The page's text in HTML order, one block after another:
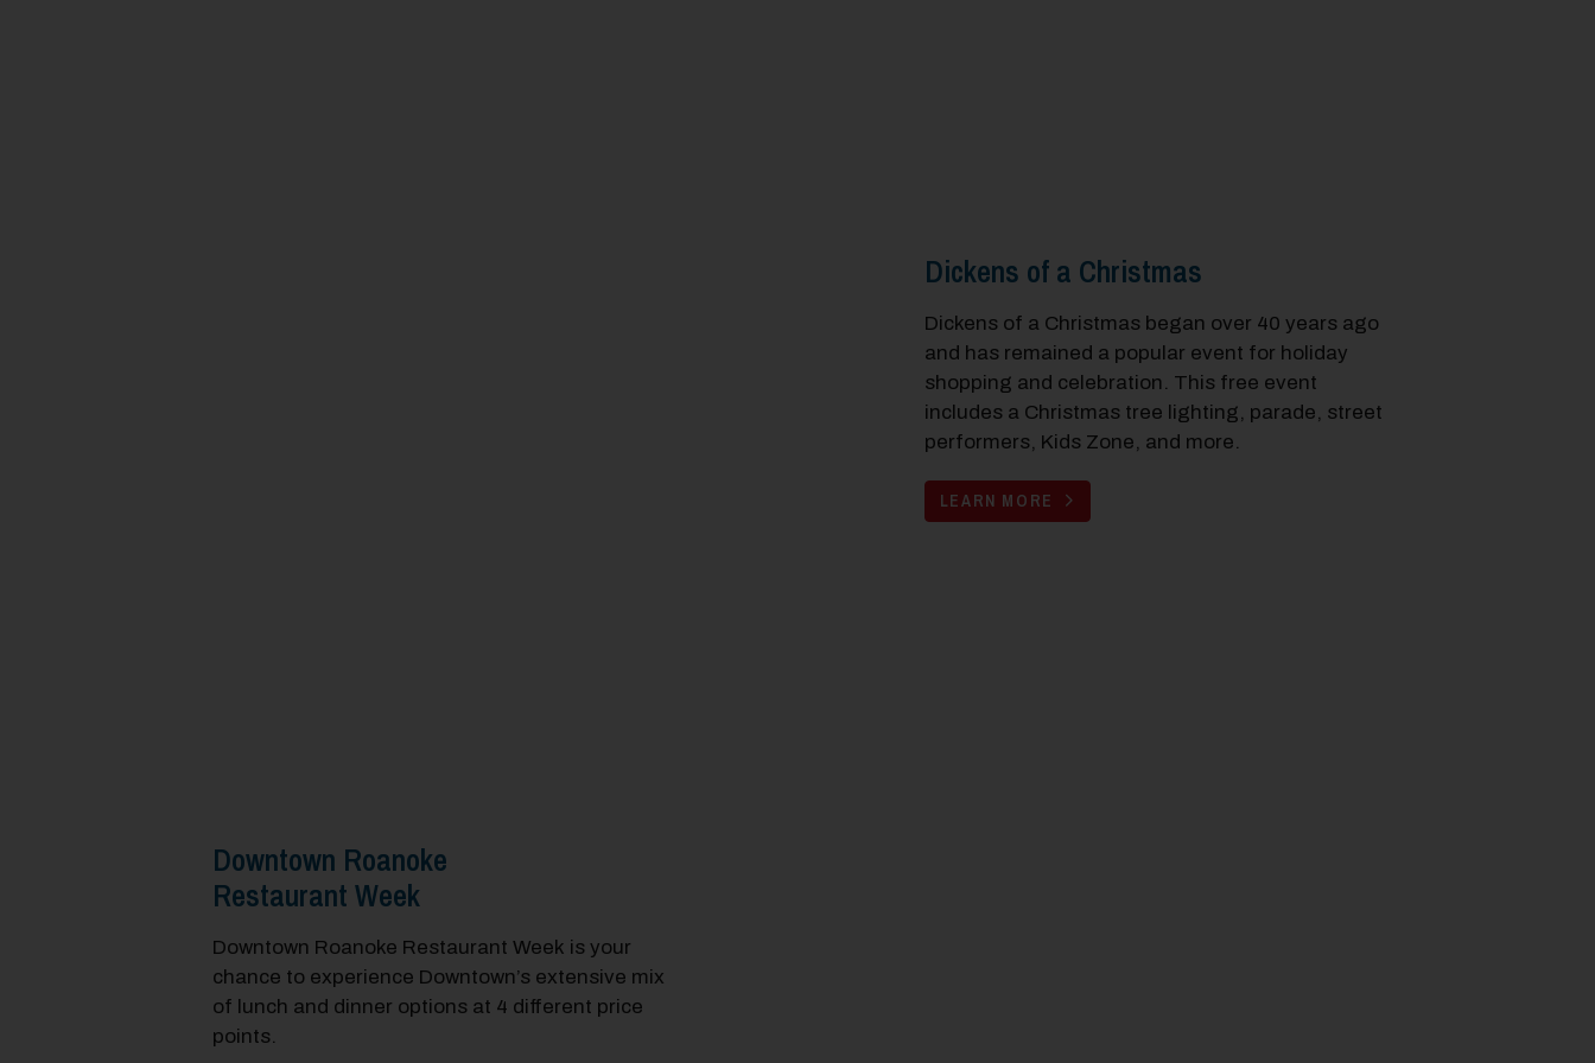
Dickens of a Christmas
Dickens of a Christmas began over 40 years ago
and has remained a popular event for holiday
shopping and celebration. This free event
includes a Christmas tree lighting, parade, street
performers, Kids Zone, and more.
LEARN MORE
Downtown Roanoke
Restaurant Week
Downtown Roanoke Restaurant Week is your
chance to experience Downtown’s extensive mix
of lunch and dinner options at 4 different price
points.